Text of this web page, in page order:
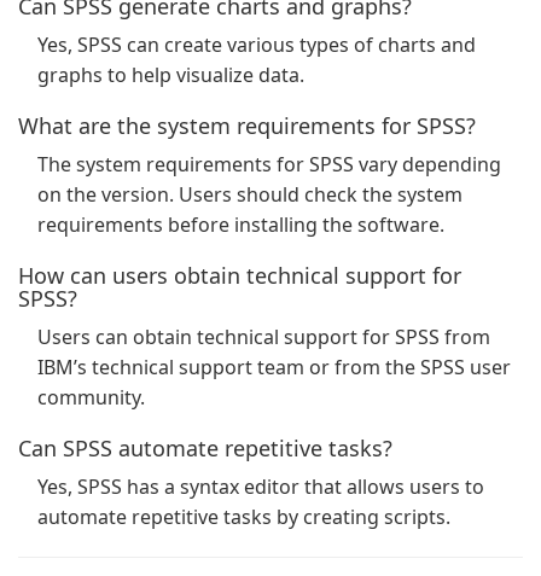
Can SPSS generate charts and graphs?
Yes, SPSS can create various types of charts and
graphs to help visualize data.
What are the system requirements for SPSS?
The system requirements for SPSS vary depending
on the version. Users should check the system
requirements before installing the software.
How can users obtain technical support for
SPSS?
Users can obtain technical support for SPSS from
IBM’s technical support team or from the SPSS user
community.
Can SPSS automate repetitive tasks?
Yes, SPSS has a syntax editor that allows users to
automate repetitive tasks by creating scripts.